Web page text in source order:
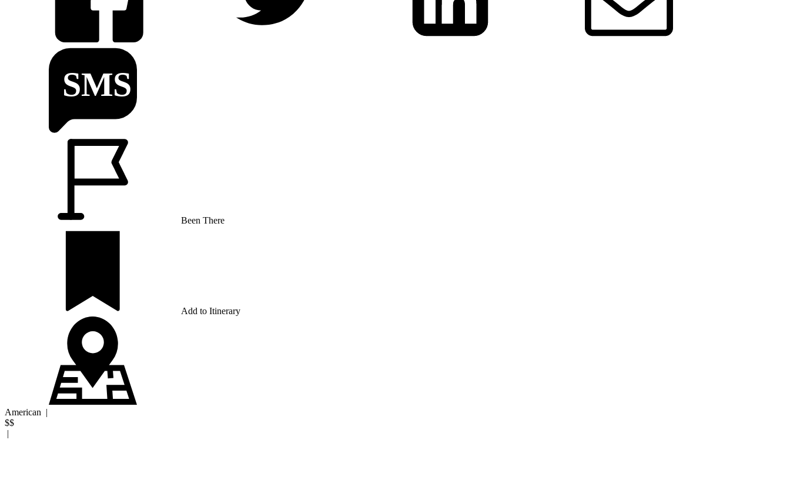
Been There
Add to Itinerary
American |
$$
|